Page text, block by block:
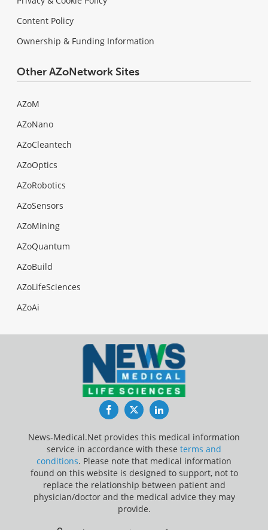
Content Policy
Ownership & Funding Information
Other AZoNetwork Sites
AZoM
AZoNano
AZoCleantech
AZoOptics
AZoRobotics
AZoSensors
AZoMining
AZoQuantum
AZoBuild
AZoLifeSciences
AZoAi
FacebookTwitterLinkedIn
News-Medical.Net provides this medical information
service in accordance with these terms and
conditions. Please note that medical information
found on this website is designed to support, not to
replace the relationship between patient and
physician/doctor and the medical advice they may
provide.